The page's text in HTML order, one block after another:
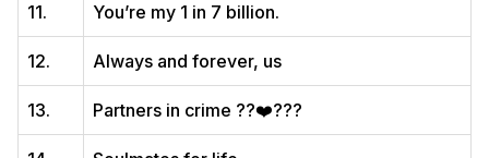
11. You’re my 1 in 7 billion.
12. Always and forever, us
13. Partners in crime ??‍❤️‍?‍??